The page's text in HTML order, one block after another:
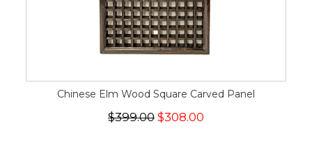
Chinese Elm Wood Square Carved Panel
$399.00 $308.00